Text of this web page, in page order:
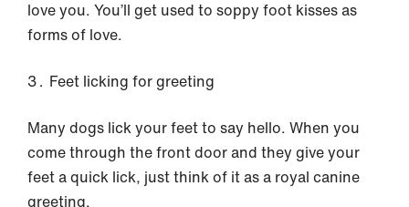
love you. You’ll get used to soppy foot kisses as
forms of love.
Feet licking for greeting
Many dogs lick your feet to say hello. When you
come through the front door and they give your
feet a quick lick, just think of it as a royal canine
greeting.